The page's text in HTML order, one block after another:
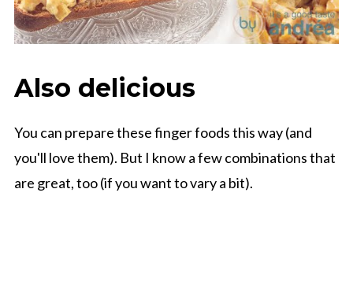
Also delicious
You can prepare these finger foods this way (and
you'll love them). But I know a few combinations that
are great, too (if you want to vary a bit).